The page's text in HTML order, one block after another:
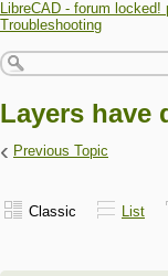
LibreCAD - forum
Troubleshooting
Layers have
‹ Previous Topic
Classic List